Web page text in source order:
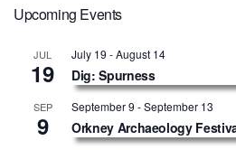
Upcoming Events
JUL
19
July 19 -August 14
Dig: Spurness
SEP
9
September 9 -September 13
Orkney Archaeology